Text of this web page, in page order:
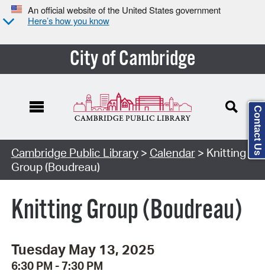
An official website of the United States government
Here’s how you know
City of Cambridge
Cambridge Public Library> Calendar> Knitting
Group (Boudreau)
Knitting Group (Boudreau)
Tuesday May 13, 2025
6:30 PM - 7:30 PM
Contact Us